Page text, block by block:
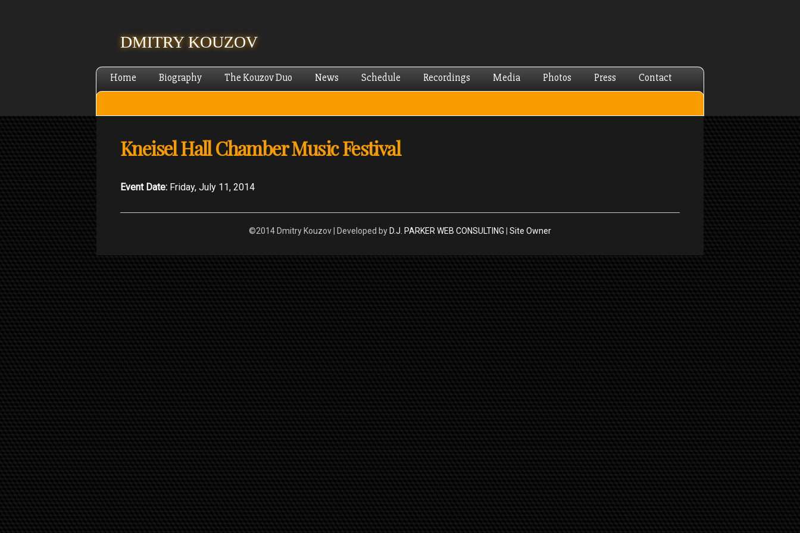
DMITRY KOUZOV
Home Biography The Kouzov Duo News Schedule Recordings Media Photos Press Contact
Kneisel Hall Chamber Music Festival
Event Date: Friday, July 11, 2014
©2014 Dmitry Kouzov | Developed by D.J. PARKER WEB CONSULTING Site Owner